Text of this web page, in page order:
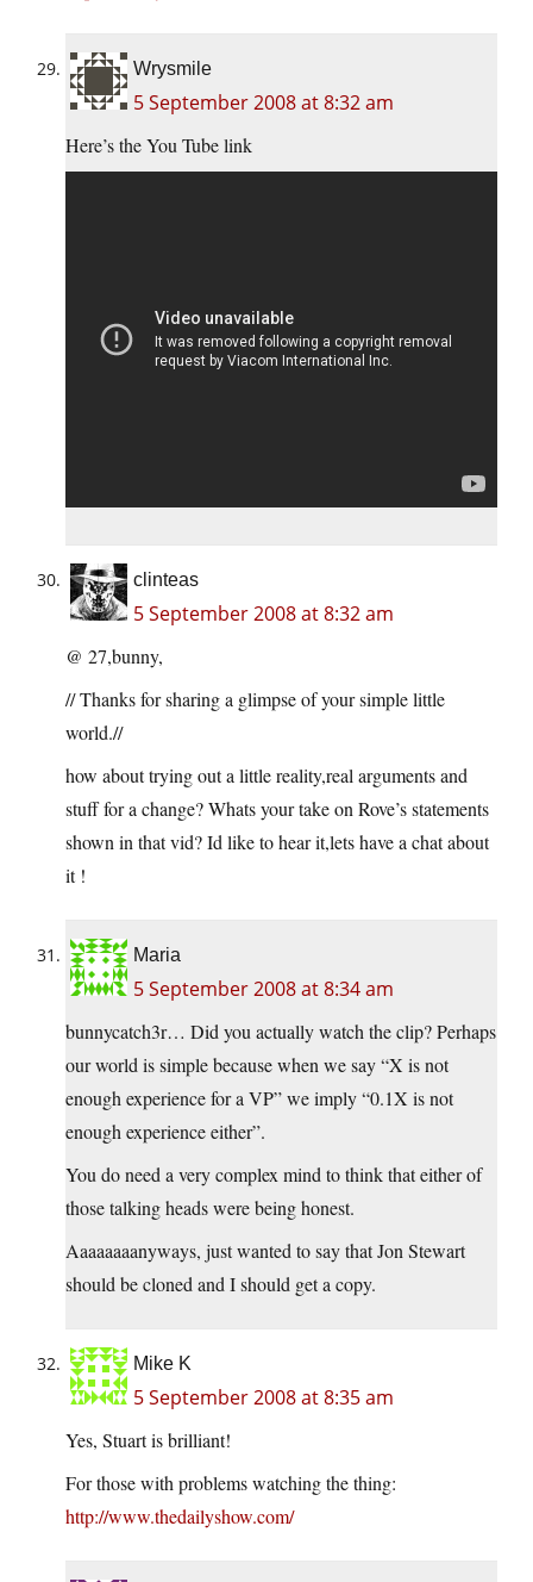
Wrysmile
5 September 2008 at 8:32 am
Here’s the You Tube link
clinteas
5 September 2008 at 8:32 am
@ 27,bunny,
// Thanks for sharing a glimpse of your simple little
world.//
how about trying out a little reality,real arguments and
stuff for a change? Whats your take on Rove’s statements
shown in that vid? Id like to hear it,lets have a chat about
it !
Maria
5 September 2008 at 8:34 am
bunnycatch3r… Did you actually watch the clip? Perhaps
our world is simple because when we say “X is not
enough experience for a VP” we imply “0.1X is not
enough experience either”.
You do need a very complex mind to think that either of
those talking heads were being honest.
Aaaaaaaanyways, just wanted to say that Jon Stewart
should be cloned and I should get a copy.
Mike K
5 September 2008 at 8:35 am
Yes, Stuart is brilliant!
For those with problems watching the thing:
http://www.thedailyshow.com/